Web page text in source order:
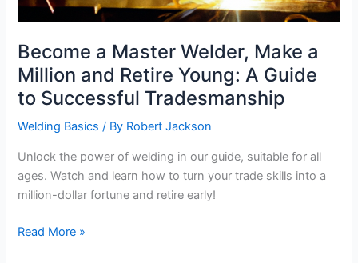
Become a Master Welder, Make a
Million and Retire Young: A Guide
to Successful Tradesmanship
Welding Basics / By Robert Jackson
Unlock the power of welding in our guide, suitable for all
ages. Watch and learn how to turn your trade skills into a
million-dollar fortune and retire early!
Become
Read More »